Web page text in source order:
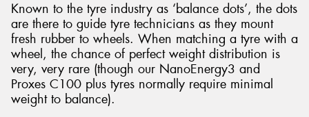
Known to the tyre industry as ‘balance dots’, the dots
are there to guide tyre technicians as they mount
fresh rubber to wheels. When matching a tyre with a
wheel, the chance of perfect weight distribution is
very, very rare (though our NanoEnergy3 and
Proxes C100 plus tyres normally require minimal
weight to balance).